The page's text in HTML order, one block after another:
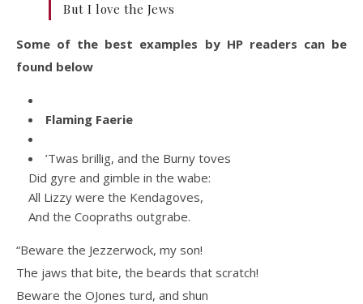
But I love the Jews
Some of the best examples by HP readers can be
found below
Flaming Faerie
’Twas brillig, and the Burny toves
Did gyre and gimble in the wabe:
All Lizzy were the Kendagoves,
And the Coopraths outgrabe.
“Beware the Jezzerwock, my son!
The jaws that bite, the beards that scratch!
Beware the OJones turd, and shun